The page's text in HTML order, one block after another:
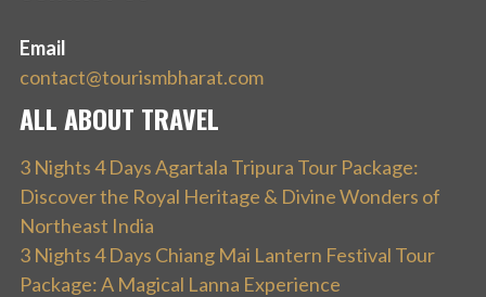
Email
contact@tourismbharat.com
ALL ABOUT TRAVEL
3 Nights 4 Days Agartala Tripura Tour Package:
Discover the Royal Heritage & Divine Wonders of
Northeast India
3 Nights 4 Days Chiang Mai Lantern Festival Tour
Package: A Magical Lanna Experience